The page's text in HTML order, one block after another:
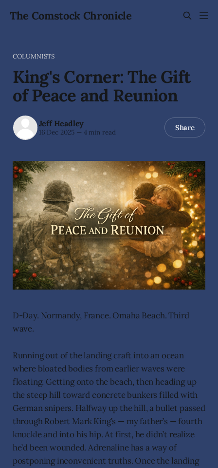
The Comstock Chronicle
COLUMNISTS
King's Corner: The Gift
of Peace and Reunion
Jeff Headley
16 Dec 2025 — 4 min read Share
D-Day. Normandy, France. Omaha Beach. Third
wave.
Running out of the landing craft into an ocean
where bloated bodies from earlier waves were
floating. Getting onto the beach, then heading up
the steep hill toward concrete bunkers filled with
German snipers. Halfway up the hill, a bullet passed
through Robert Mark King’s — my father’s — fourth
knuckle and into his hip. At first, he didn’t realize
he’d been wounded. Adrenaline has a way of
postponing inconvenient truths. Once the landing